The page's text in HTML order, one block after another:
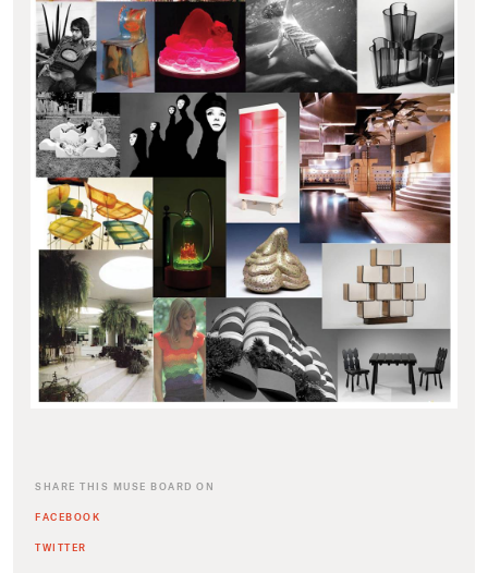
SHARE THIS MUSE BOARD ON
FACEBOOK
TWITTER